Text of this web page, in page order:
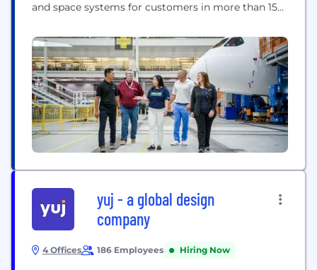
and space systems for customers in more than 150
supplier base drive innovation, economic
opportunity, sustainability and community impact.
Boeing is committed to fostering a culture based
on our core values of safety, quality and...
yuj - a global design
company
4 Offices 186 Employees Hiring Now